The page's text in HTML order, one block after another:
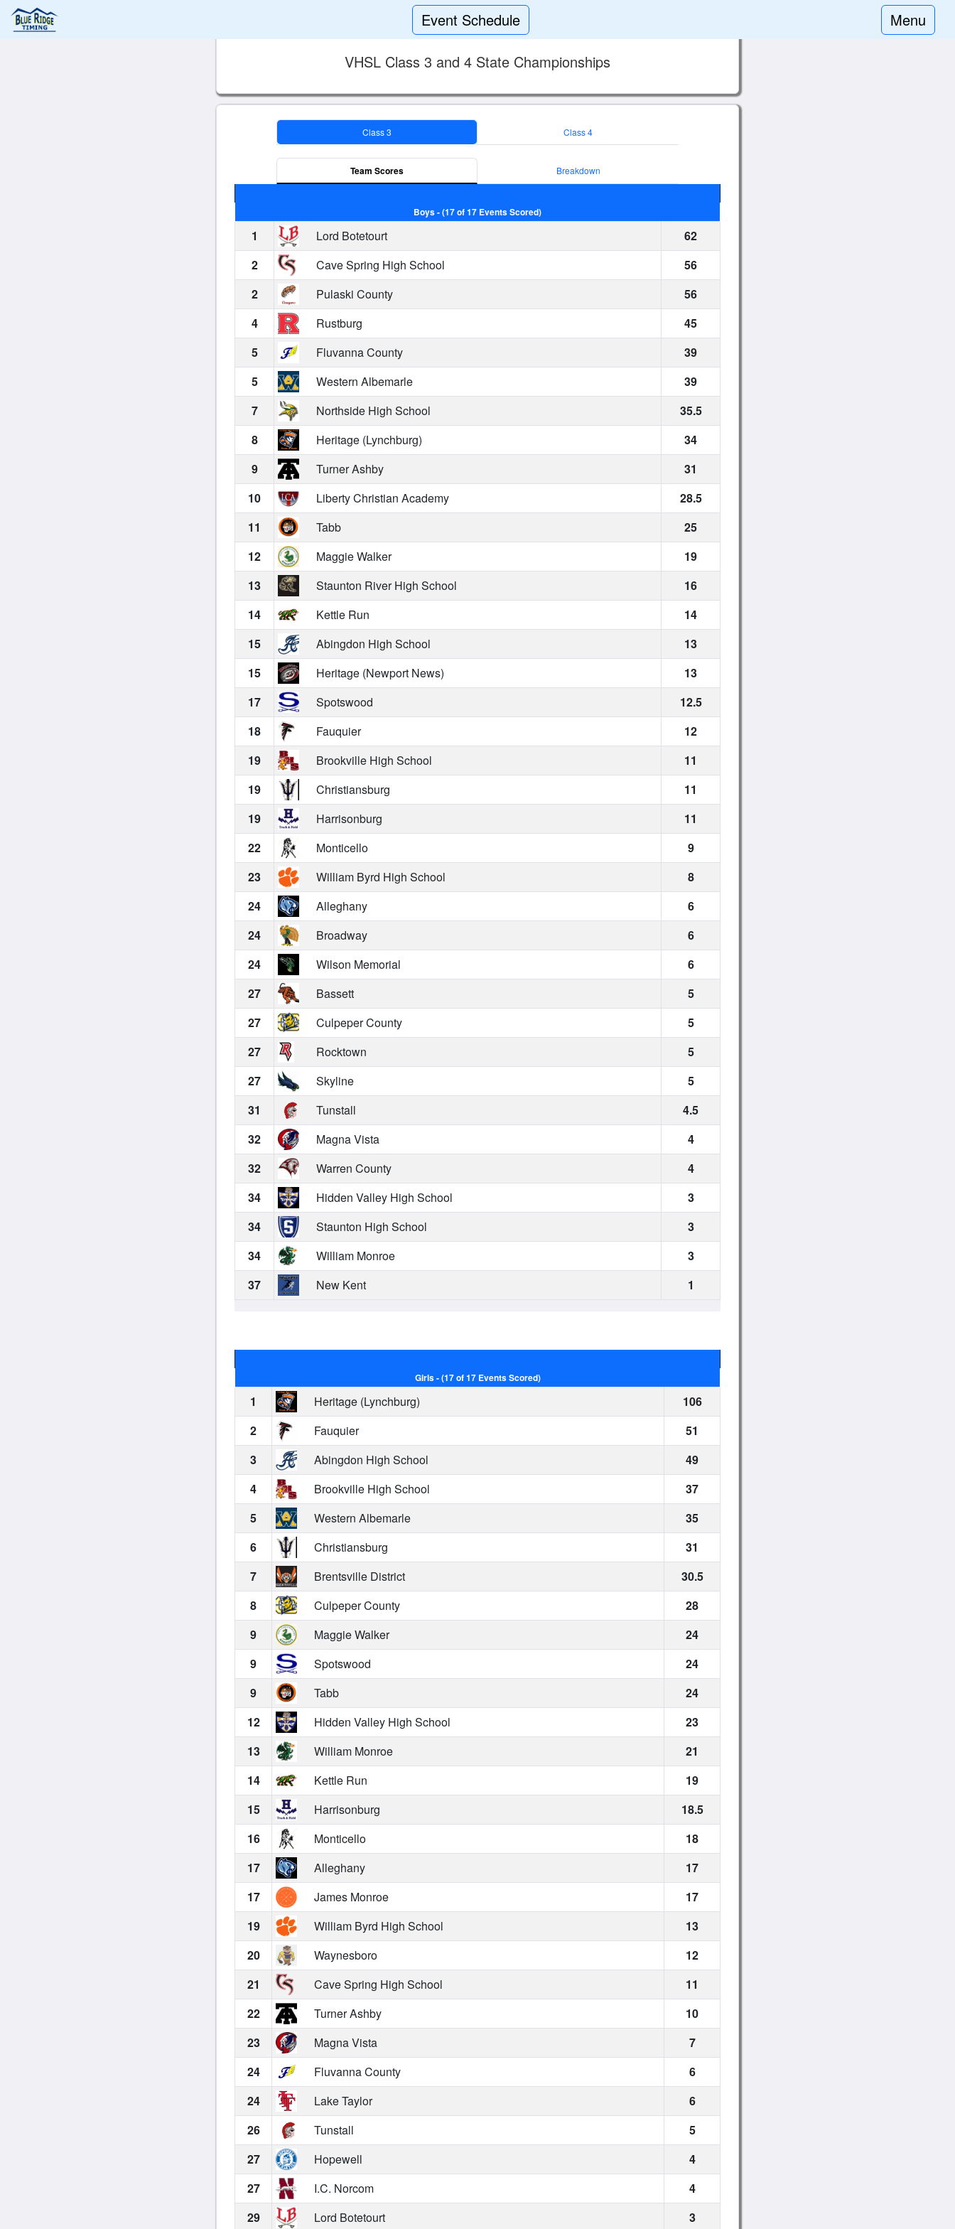
Event Schedule Menu
VHSL Class 3 and 4 State Championships
Class 3 Class 4
Team Scores Breakdown
Boys - (17 of 17 Events Scored)
1 Lord Botetourt
62
2
Cave Spring High School
56
2
Pulaski County
56
4
Rustburg
45
5
Fluvanna County
39
5
Western Albemarle
39
7
Northside High School
35.5
8
Heritage (Lynchburg)
34
9
Turner Ashby
31
10
Liberty Christian Academy
28.5
11
Tabb
25
12
Maggie Walker
19
13
Staunton River High School
16
14
Kettle Run
14
15
Abingdon High School
13
15
Heritage (Newport News)
13
17
Spotswood
12.5
18
Fauquier
12
19
Brookville High School
11
19
Christiansburg
11
19
Harrisonburg
11
22
Monticello
9
23
William Byrd High School
8
24
Alleghany
6
24
Broadway
6
24
Wilson Memorial
6
27
Bassett
5
27
Culpeper County
5
27
Rocktown
5
27
Skyline
5
31
Tunstall
4.5
32
Magna Vista
4
32
Warren County
4
34
Hidden Valley High School
3
34
Staunton High School
3
34
William Monroe
3
37
New Kent 1
Girls - (17 of 17 Events Scored)
1 Heritage (Lynchburg)
106
2
Fauquier
51
3
Abingdon High School
49
4
Brookville High School
37
5
Western Albemarle
35
6
Christiansburg
31
7
Brentsville District
30.5
8
Culpeper County
28
9
Maggie Walker
24
9
Spotswood
24
9
Tabb
24
12
Hidden Valley High School
23
13
William Monroe
21
14
Kettle Run
19
15
Harrisonburg
18.5
16
Monticello
18
17
Alleghany
17
17
James Monroe
17
19
William Byrd High School
13
20
Waynesboro
12
21
Cave Spring High School
11
22
Turner Ashby
10
23
Magna Vista
7
24
Fluvanna County
6
24
Lake Taylor
6
26
Tunstall
5
27
Hopewell
4
27
I.C. Norcom
4
29
Lord Botetourt 3